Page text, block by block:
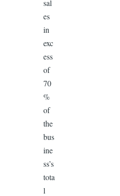
sal
es
in
exc
ess
of
70
%
of
the
bus
ine
ss’s
tota
l